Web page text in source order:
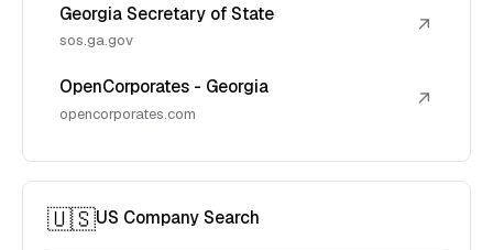
Georgia Secretary of State
sos.ga.gov
↗
OpenCorporates - Georgia
opencorporates.com
↗
🇺🇸US Company Search